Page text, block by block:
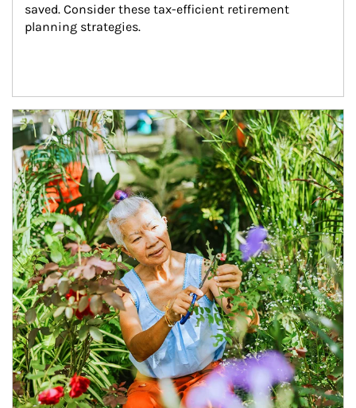
saved. Consider these tax-efficient retirement
planning strategies.
Article Image